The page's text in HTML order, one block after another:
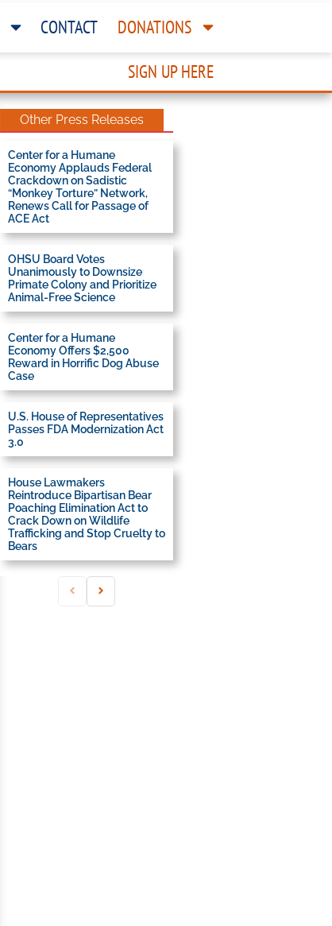
CONTACT DONATIONS
SIGN UP HERE
Other Press Releases
Center for a Humane
Economy Applauds Federal
Crackdown on Sadistic
“Monkey Torture” Network,
Renews Call for Passage of
ACE Act
OHSU Board Votes
Unanimously to Downsize
Primate Colony and Prioritize
Animal-Free Science
Center for a Humane
Economy Offers $2,500
Reward in Horrific Dog Abuse
Case
U.S. House of Representatives
Passes FDA Modernization Act
3.0
House Lawmakers
Reintroduce Bipartisan Bear
Poaching Elimination Act to
Crack Down on Wildlife
Trafficking and Stop Cruelty to
Bears